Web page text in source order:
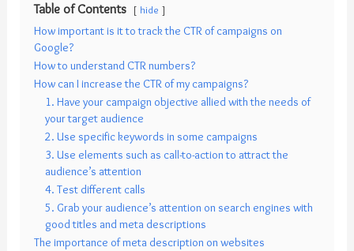
Table of Contents hide
How important is it to track the CTR of campaigns on
Google?
How to understand CTR numbers?
How can I increase the CTR of my campaigns?
1. Have your campaign objective allied with the needs of
your target audience
2. Use specific keywords in some campaigns
3. Use elements such as call-to-action to attract the
audience’s attention
4. Test different calls
5. Grab your audience’s attention on search engines with
good titles and meta descriptions
The importance of meta description on websites